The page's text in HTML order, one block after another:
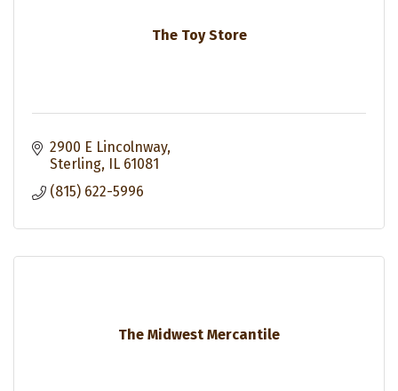
The Toy Store
2900 E Lincolnway
Sterling
IL 61081
(815) 622-5996
The Midwest Mercantile